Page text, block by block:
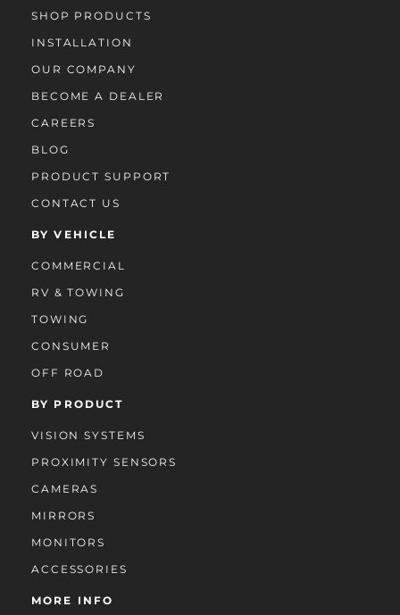
SHOP PRODUCTS
INSTALLATION
OUR COMPANY
BECOME A DEALER
CAREERS
BLOG
PRODUCT SUPPORT
CONTACT US
BY VEHICLE
COMMERCIAL
RV & TOWING
TOWING
CONSUMER
OFF ROAD
BY PRODUCT
VISION SYSTEMS
PROXIMITY SENSORS
CAMERAS
MIRRORS
MONITORS
ACCESSORIES
MORE INFO